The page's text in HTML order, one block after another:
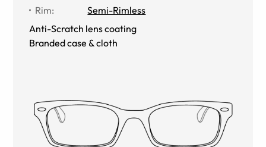
Rim:
Semi-Rimless
Anti-Scratch lens coating
Branded case & cloth